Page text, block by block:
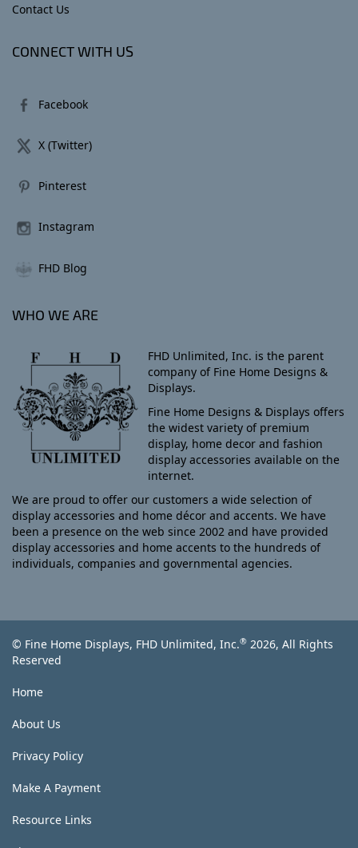
Contact Us
CONNECT WITH US
Facebook
X (Twitter)
Pinterest
Instagram
FHD Blog
WHO WE ARE
FHD Unlimited, Inc. is the parent
company of Fine Home Designs &
Displays.
Fine Home Designs & Displays offers
the widest variety of premium
display, home decor and fashion
display accessories available on the
internet.
We are proud to offer our customers a wide selection of
display accessories and home décor and accents. We have
been a presence on the web since 2002 and have provided
display accessories and home accents to the hundreds of
individuals, companies and governmental agencies.
© Fine Home Displays, FHD Unlimited, Inc.® 2026, All Rights
Reserved
Home
About Us
Privacy Policy
Make A Payment
Resource Links